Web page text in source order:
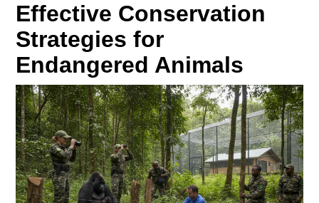
Effective Conservation
Strategies for
Endangered Animals